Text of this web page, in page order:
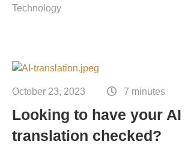
Technology
October 23, 2023 7 minutes
Looking to have your AI
translation checked?